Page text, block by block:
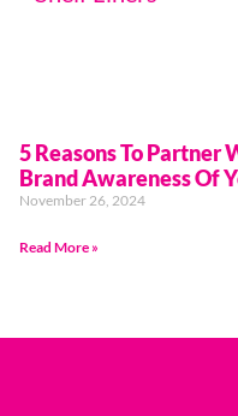
5 Reasons To Partner
Brand Awareness Of
November 26, 2024
Read More »